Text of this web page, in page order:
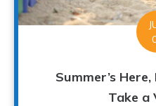
Summer’s
Take a